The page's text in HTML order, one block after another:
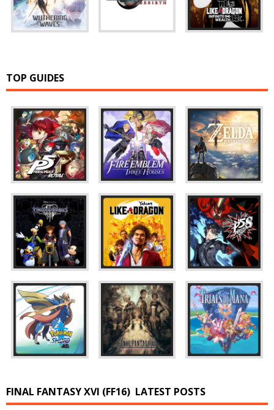
TOP GUIDES
FINAL FANTASY XVI (FF16) LATEST POSTS